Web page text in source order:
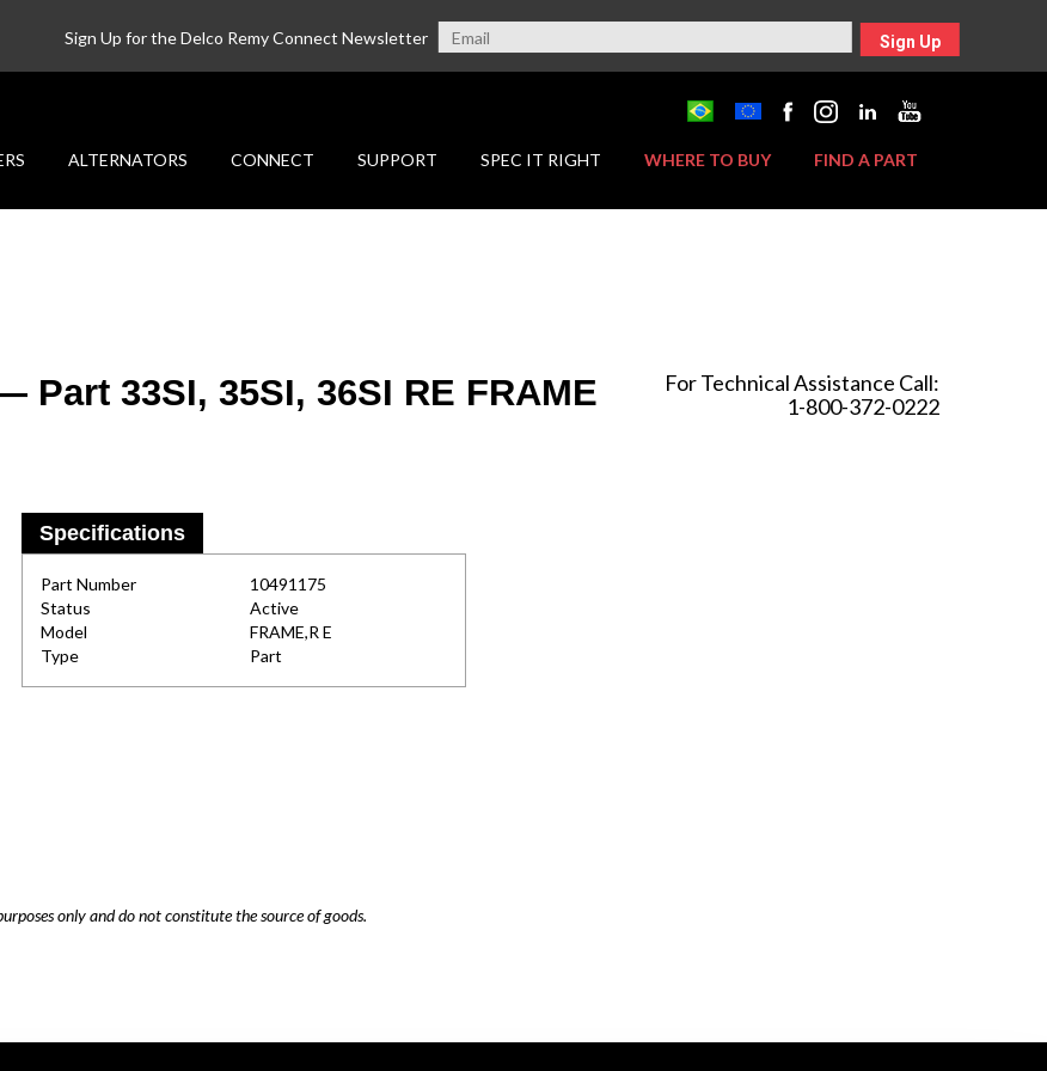
Sign Up for the Delco Remy Connect Newsletter Sign Up
ALTERNATORS CONNECT SUPPORT SPEC IT RIGHT WHERE TO BUY FIND A PART
For Technical Assistance Call:
1-800-372-0222
Part 33SI, 35SI, 36SI RE FRAME
Specifications
Part Number
10491175
Status
Active
Model
FRAME,R E
Type
Part
only and do not constitute the source of goods.